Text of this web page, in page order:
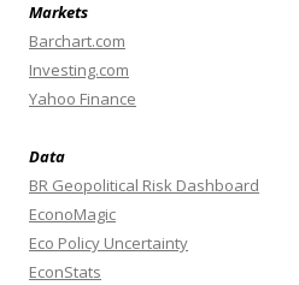
Markets
Barchart.com
Investing.com
Yahoo Finance
Data
BR Geopolitical Risk Dashboard
EconoMagic
Eco Policy Uncertainty
EconStats